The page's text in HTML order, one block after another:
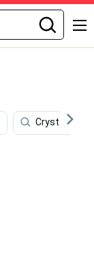
Crystal